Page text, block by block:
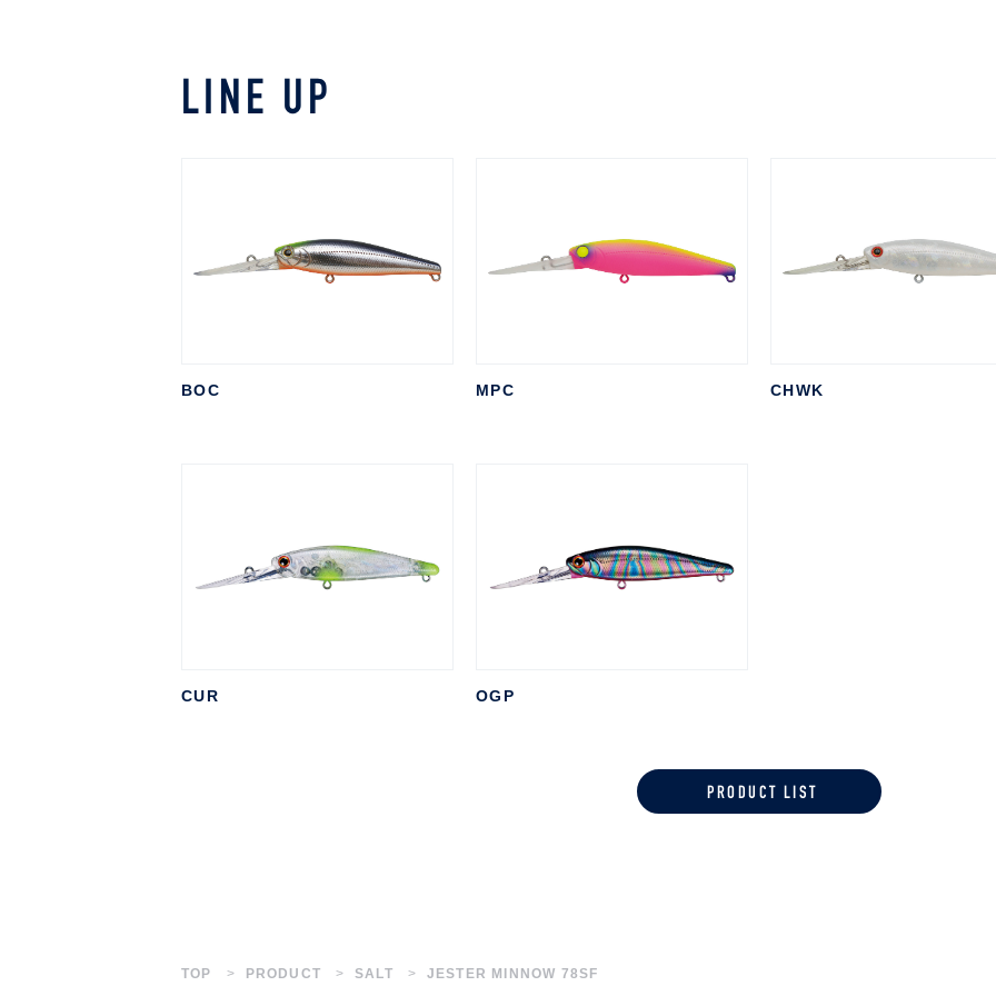
LINE UP
BOC MPC CHWK
CUR OGP
PRODUCT LIST
TOP PRODUCT SALT JESTER MINNOW 78SF